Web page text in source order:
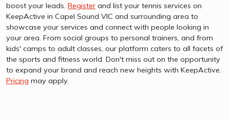
boost your leads. Register and list your tennis services on
KeepActive in Capel Sound VIC and surrounding area to
showcase your services and connect with people looking in
your area. From social groups to personal trainers, and from
kids' camps to adult classes, our platform caters to all facets of
the sports and fitness world. Don't miss out on the opportunity
to expand your brand and reach new heights with KeepActive.
Pricing may apply.